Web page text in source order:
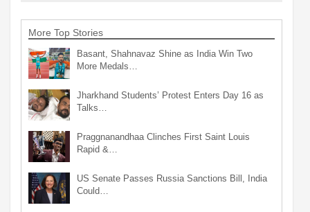
More Top Stories
Basant, Shahnavaz Shine as India Win Two
More Medals…
Jharkhand Students’ Protest Enters Day 16 as
Talks…
Praggnanandhaa Clinches First Saint Louis
Rapid &…
US Senate Passes Russia Sanctions Bill, India
Could…